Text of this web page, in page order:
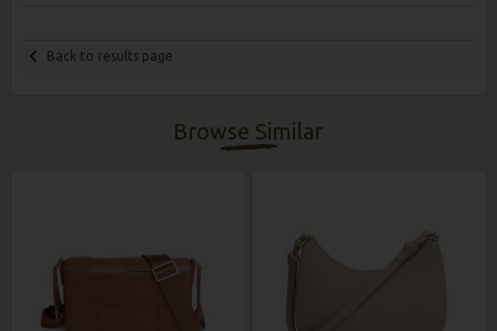
Back to results page
Browse Similar